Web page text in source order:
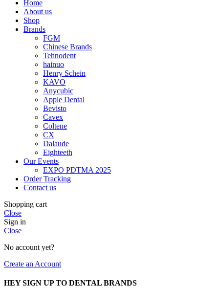
Home
About us
Shop
Brands
FGM
Chinese Brands
Tehnodent
hainuo
Henry Schein
KAVO
Anycubic
Apple Dental
Bevisto
Cavex
Coltene
CX
Dalaude
Eighteeth
Our Events
EXPO PDTMA 2025
Order Tracking
Contact us
Shopping cart
Close
Sign in
Close
No account yet?
Create an Account
HEY SIGN UP TO DENTAL BRANDS